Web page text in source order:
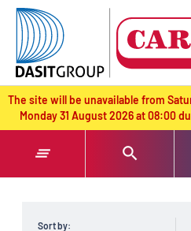
text.skipToContent
text.skipToNavigation
The site will be unavailable from
Monday 31 August 2026 at 08:00
Sort by: